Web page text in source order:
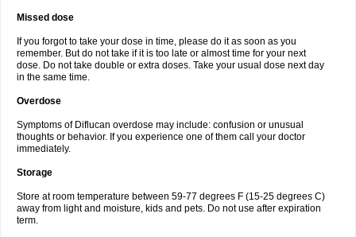
Missed dose
If you forgot to take your dose in time, please do it as soon as you
remember. But do not take if it is too late or almost time for your next
dose. Do not take double or extra doses. Take your usual dose next day
in the same time.
Overdose
Symptoms of Diflucan overdose may include: confusion or unusual
thoughts or behavior. If you experience one of them call your doctor
immediately.
Storage
Store at room temperature between 59-77 degrees F (15-25 degrees C)
away from light and moisture, kids and pets. Do not use after expiration
term.